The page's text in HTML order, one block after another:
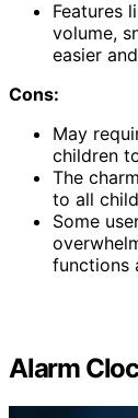
Features
volume,
easier
Cons:
May
children
The
to all
Some
functions
Alarm